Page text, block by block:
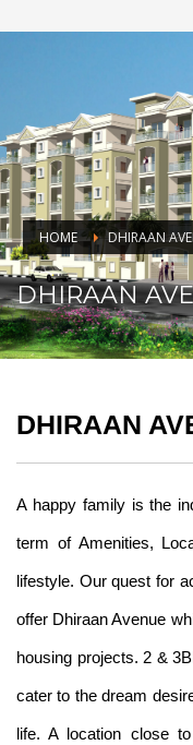
HOME DHIRAAN
DHIRAAN
DHIRAAN
A happy family is the
term of Amenities,
lifestyle. Our quest for
offer Dhiraan Avenue
housing projects. 2 &
cater to the dream
life. A location close